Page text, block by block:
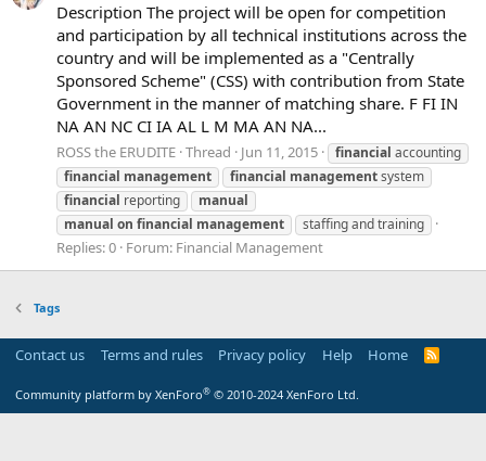
Description The project will be open for competition
and participation by all technical institutions across the
country and will be implemented as a "Centrally
Sponsored Scheme" (CSS) with contribution from State
Government in the manner of matching share. F FI IN
NA AN NC CI IA AL L M MA AN NA...
ROSS the ERUDITE Thread Jun 11, 2015 financial accounting
financial management financial managementsystem
financial reporting
manual
manual on financial management staffing and training
Replies: 0 Forum: Financial Management
Tags
Contact us Terms and rules Privacy policy Help Home
R
S
Community platform by XenForo® © 2010-2024 XenForo Ltd.